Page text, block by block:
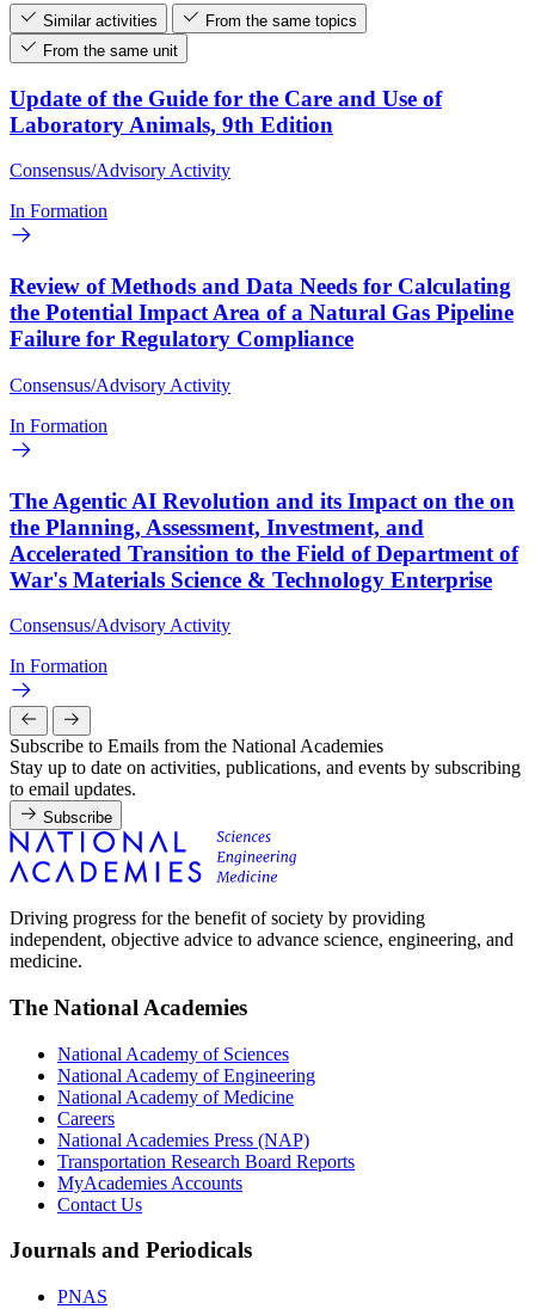
Similar activities
From the same topics
From the same unit
Update of the Guide for the Care and Use of
Laboratory Animals, 9th Edition
Consensus/Advisory Activity
In Formation
Review of Methods and Data Needs for Calculating
the Potential Impact Area of a Natural Gas Pipeline
Failure for Regulatory Compliance
Consensus/Advisory Activity
In Formation
The Agentic AI Revolution and its Impact on the on
the Planning, Assessment, Investment, and
Accelerated Transition to the Field of Department of
War's Materials Science & Technology Enterprise
Consensus/Advisory Activity
In Formation
Subscribe to Emails from the National Academies
Stay up to date on activities, publications, and events by subscribing
to email updates.
Subscribe
Driving progress for the benefit of society by providing
independent, objective advice to advance science, engineering, and
medicine.
The National Academies
National Academy of Sciences
National Academy of Engineering
National Academy of Medicine
Careers
National Academies Press (NAP)
Transportation Research Board Reports
MyAcademies Accounts
Contact Us
Journals and Periodicals
PNAS